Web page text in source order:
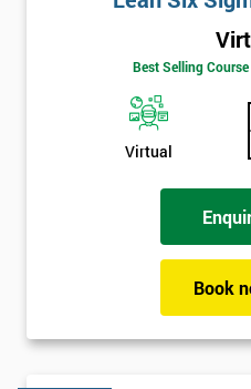
Best Selling
Virtual
Book